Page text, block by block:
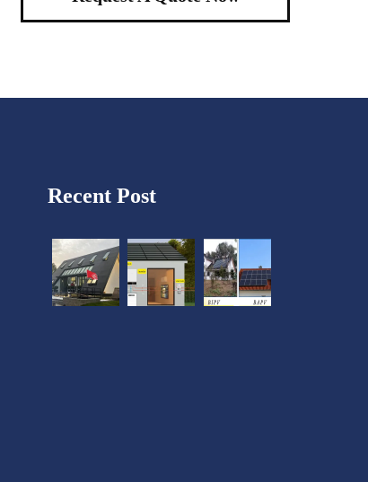
Recent Post